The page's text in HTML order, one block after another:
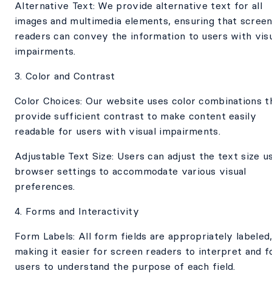
Alternative Text: We provide alternative text for all
images and multimedia elements, ensuring that screen
readers can convey the information to users with
impairments.
3. Color and Contrast
Color Choices: Our website uses color combinations
provide sufficient contrast to make content easily
readable for users with visual impairments.
Adjustable Text Size: Users can adjust the text size
browser settings to accommodate various visual
preferences.
4. Forms and Interactivity
Form Labels: All form fields are appropriately labeled,
making it easier for screen readers to interpret and
users to understand the purpose of each field.